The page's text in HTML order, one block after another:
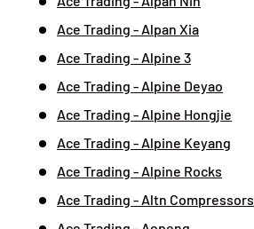
Ace Trading - Alpan Xia
Ace Trading - Alpine 3
Ace Trading - Alpine Deyao
Ace Trading - Alpine Hongjie
Ace Trading - Alpine Keyang
Ace Trading - Alpine Rocks
Ace Trading - Altn Compressors